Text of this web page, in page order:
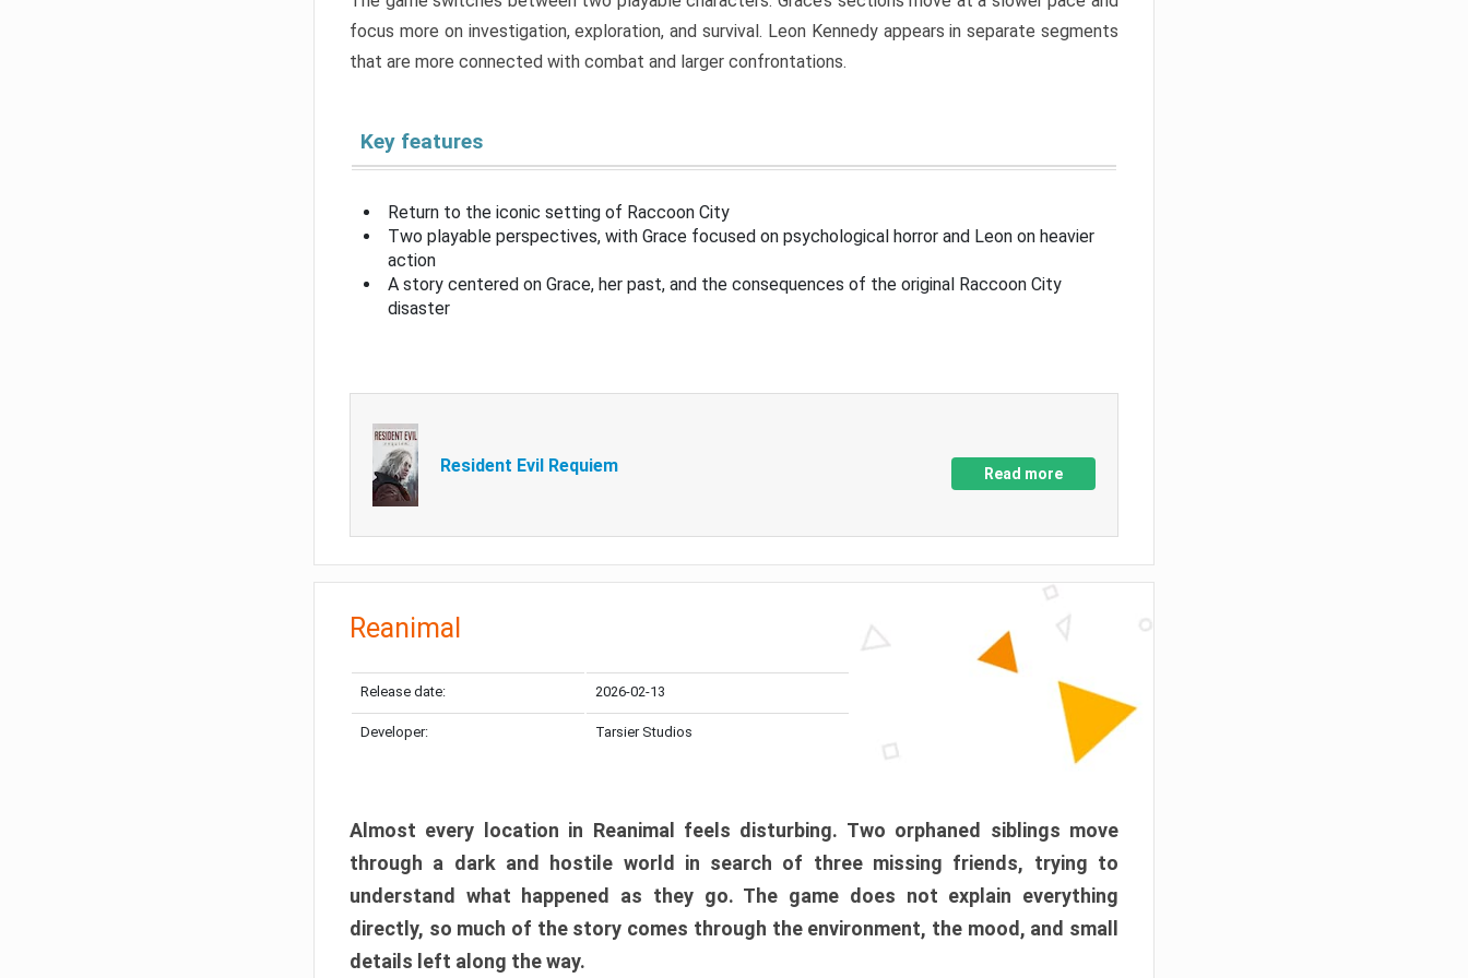
focus more on investigation, exploration, and survival. Leon Kennedy appears in separate segments
that are more connected with combat and larger confrontations.
Key features
Return to the iconic setting of Raccoon City
Two playable perspectives, with Grace focused on psychological horror and Leon on heavier
action
A story centered on Grace, her past, and the consequences of the original Raccoon City
disaster
Resident Evil Requiem Read more
Reanimal
Release date: 2026-02-13
Developer: Tarsier Studios
Almost every location in Reanimal feels disturbing. Two orphaned siblings move
through a dark and hostile world in search of three missing friends, trying to
understand what happened as they go. The game does not explain everything
directly, so much of the story comes through the environment, the mood, and small
details left along the way.